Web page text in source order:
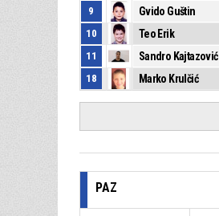
9
Gvido Guštin
10
Teo Erik
11
Sandro Kajtazović
18
Marko Krulčić
PAZ